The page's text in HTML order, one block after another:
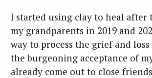
I started using clay to heal after
my grandparents in 2019 and
way to process the grief and loss
the burgeoning acceptance of
already come out to close